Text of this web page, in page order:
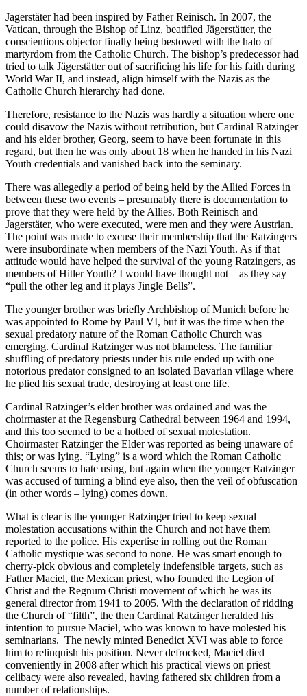
Jagerstäter had been inspired by Father Reinisch. In 2007, the
Vatican, through the Bishop of Linz, beatified Jägerstätter, the
conscientious objector finally being bestowed with the halo of
martyrdom from the Catholic Church. The bishop’s predecessor had
tried to talk Jägerstätter out of sacrificing his life for his faith during
World War II, and instead, align himself with the Nazis as the
Catholic Church hierarchy had done.
Therefore, resistance to the Nazis was hardly a situation where one
could disavow the Nazis without retribution, but Cardinal Ratzinger
and his elder brother, Georg, seem to have been fortunate in this
regard, but then he was only about 18 when he handed in his Nazi
Youth credentials and vanished back into the seminary.
There was allegedly a period of being held by the Allied Forces in
between these two events – presumably there is documentation to
prove that they were held by the Allies. Both Reinisch and
Jagerstäter, who were executed, were men and they were Austrian.
The point was made to excuse their membership that the Ratzingers
were insubordinate when members of the Nazi Youth. As if that
attitude would have helped the survival of the young Ratzingers, as
members of Hitler Youth? I would have thought not – as they say
“pull the other leg and it plays Jingle Bells”.
The younger brother was briefly Archbishop of Munich before he
was appointed to Rome by Paul VI, but it was the time when the
sexual predatory nature of the Roman Catholic Church was
emerging. Cardinal Ratzinger was not blameless. The familiar
shuffling of predatory priests under his rule ended up with one
notorious predator consigned to an isolated Bavarian village where
he plied his sexual trade, destroying at least one life.
Cardinal Ratzinger’s elder brother was ordained and was the
choirmaster at the Regensburg Cathedral between 1964 and 1994,
and this too seemed to be a hotbed of sexual molestation.
Choirmaster Ratzinger the Elder was reported as being unaware of
this; or was lying. “Lying” is a word which the Roman Catholic
Church seems to hate using, but again when the younger Ratzinger
was accused of turning a blind eye also, then the veil of obfuscation
(in other words – lying) comes down.
What is clear is the younger Ratzinger tried to keep sexual
molestation accusations within the Church and not have them
reported to the police. His expertise in rolling out the Roman
Catholic mystique was second to none. He was smart enough to
cherry-pick obvious and completely indefensible targets, such as
Father Maciel, the Mexican priest, who founded the Legion of
Christ and the Regnum Christi movement of which he was its
general director from 1941 to 2005. With the declaration of ridding
the Church of “filth”, the then Cardinal Ratzinger heralded his
intention to pursue Maciel, who was known to have molested his
seminarians. The newly minted Benedict XVI was able to force
him to relinquish his position. Never defrocked, Maciel died
conveniently in 2008 after which his practical views on priest
celibacy were also revealed, having fathered six children from a
number of relationships.